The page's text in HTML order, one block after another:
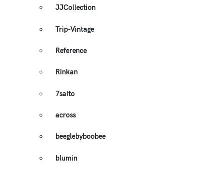
JJCollection
Trip-Vintage
Reference
Rinkan
7saito
across
beeglebyboobee
blumin